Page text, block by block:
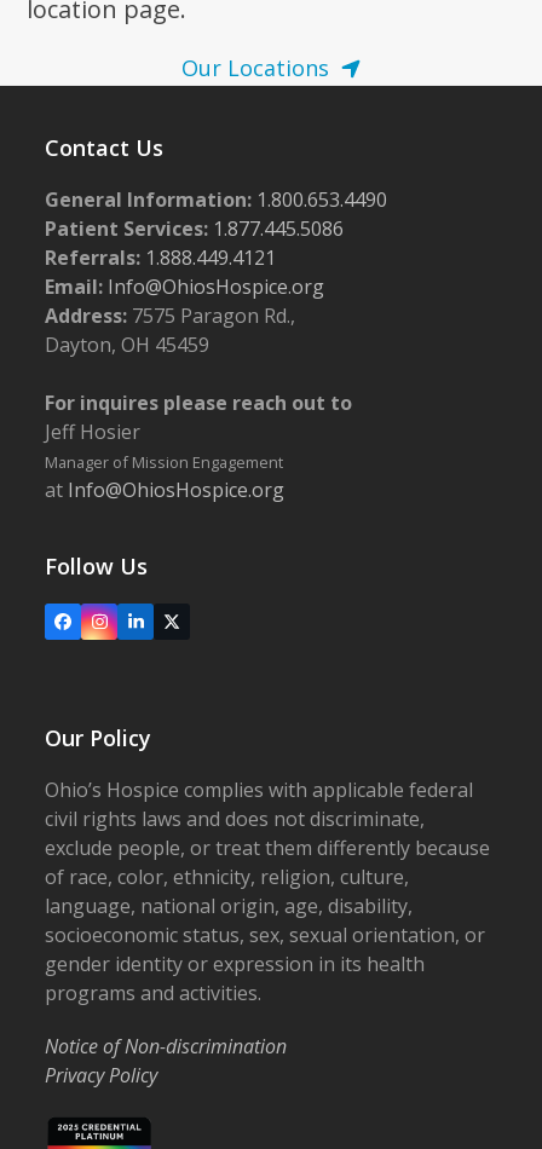
location page.
Our Locations
Contact Us
General Information: 1.800.653.4490
Patient Services: 1.877.445.5086
Referrals: 1.888.449.4121
Email: Info@OhiosHospice.org
Address: 7575 Paragon Rd.,
Dayton, OH 45459
For inquires please reach out to
Jeff Hosier
Manager of Mission Engagement
at Info@OhiosHospice.org
Follow Us
FacebookInstagram
LinkedIn
X
Our Policy
Ohio’s Hospice complies with applicable federal
civil rights laws and does not discriminate,
exclude people, or treat them differently because
of race, color, ethnicity, religion, culture,
language, national origin, age, disability,
socioeconomic status, sex, sexual orientation, or
gender identity or expression in its health
programs and activities.
Notice of Non-discrimination
Privacy Policy